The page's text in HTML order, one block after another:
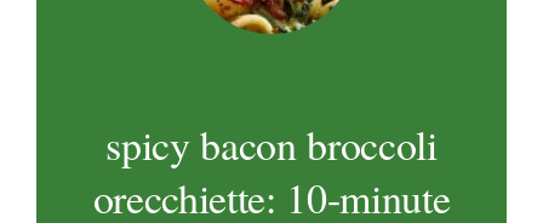
spicy bacon broccoli
orecchiette: 10-minute